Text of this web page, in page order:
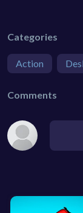
Categories
Action
Comments